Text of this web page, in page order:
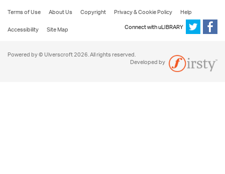
Terms of Use About Us Copyright Privacy & Cookie Policy
Help
Accessibility
Site Map Connect with uLIBRARY
Powered by © Ulverscroft 2026. All rights reserved.
Developed by